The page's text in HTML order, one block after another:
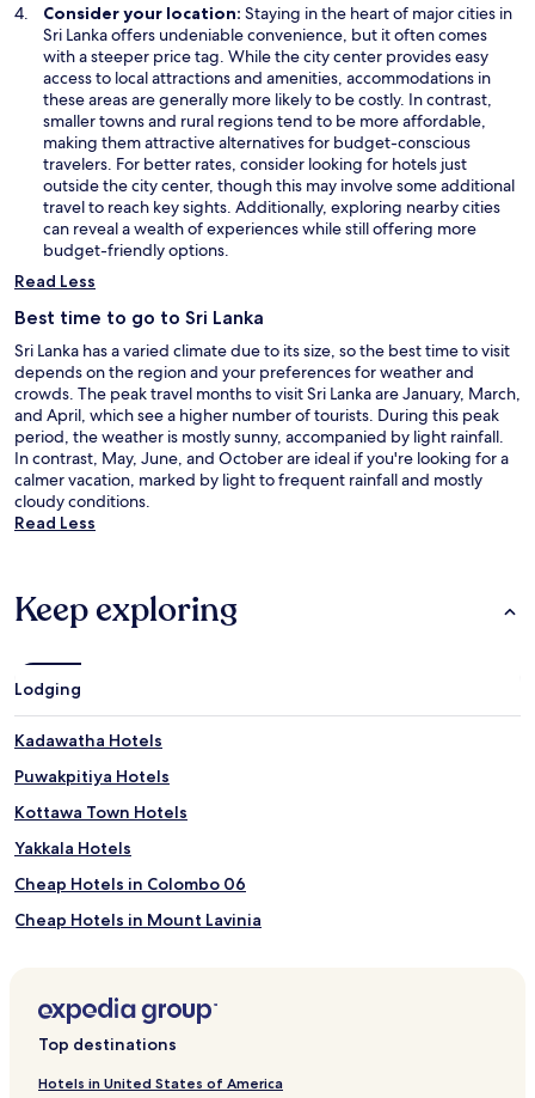
w
Consider your location: Staying in the heart of major cities in
Sri Lanka offers undeniable convenience, but it often comes
with a steeper price tag. While the city center provides easy
access to local attractions and amenities, accommodations in
these areas are generally more likely to be costly. In contrast,
smaller towns and rural regions tend to be more affordable,
making them attractive alternatives for budget-conscious
travelers. For better rates, consider looking for hotels just
outside the city center, though this may involve some additional
travel to reach key sights. Additionally, exploring nearby cities
can reveal a wealth of experiences while still offering more
budget-friendly options.
Read Less
Best time to go to Sri Lanka
Sri Lanka has a varied climate due to its size, so the best time to visit
depends on the region and your preferences for weather and
crowds. The peak travel months to visit Sri Lanka are January, March,
and April, which see a higher number of tourists. During this peak
period, the weather is mostly sunny, accompanied by light rainfall.
In contrast, May, June, and October are ideal if you're looking for a
calmer vacation, marked by light to frequent rainfall and mostly
cloudy conditions.
Read Less
Keep exploring
Lodging
Kadawatha Hotels
Puwakpitiya Hotels
Kottawa Town Hotels
Yakkala Hotels
Cheap Hotels in Colombo 06
Cheap Hotels in Mount Lavinia
Pasikuda Hotels
Top destinations
Hotels in United States of America